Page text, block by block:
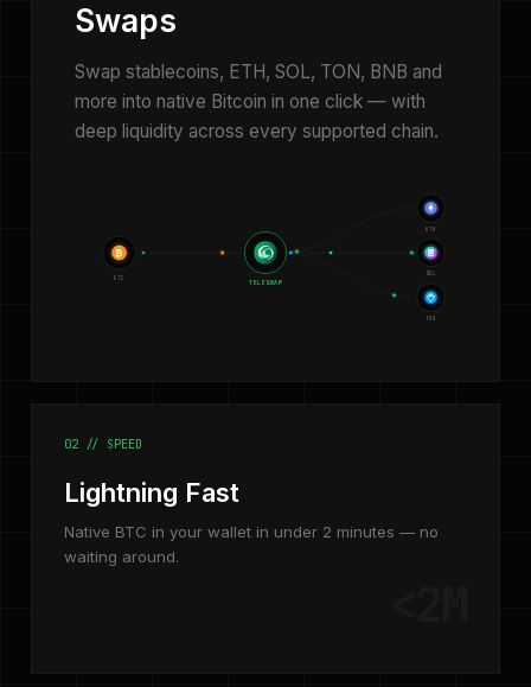
Swaps
Swap stablecoins, ETH, SOL, TON, BNB and
more into native Bitcoin in one click — with
deep liquidity across every supported chain.
₿
BTC
TELESWAP
ETH
SOL
02 // SPEED
Lightning Fast
Native BTC in your wallet in under 2 minutes — no
waiting around.